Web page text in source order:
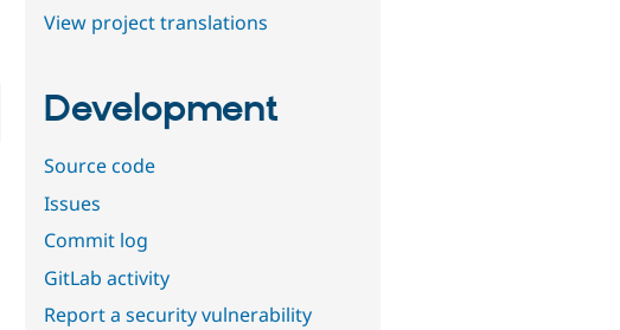
View project translations
Development
Source code
Issues
Commit log
GitLab activity
Report a security vulnerability